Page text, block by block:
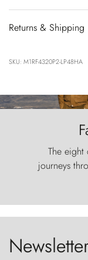
Returns & Shipping
SKU: M1RF4320P2-LP48HA
The eight
journeys
world,
ancestral